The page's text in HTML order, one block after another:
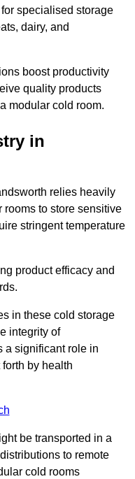
specialised storage
dairy, and
boost productivity
quality products
modular cold room.
in
relies heavily
rooms to store sensitive
stringent temperature
product efficacy and
in these cold storage
integrity of
a significant role in
by health
be transported in a
to remote
cold rooms